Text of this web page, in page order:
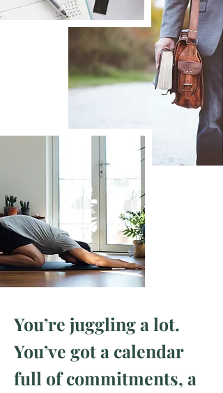
You’re juggling a lot.
You’ve got a calendar
full of commitments, a